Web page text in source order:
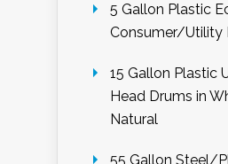
5 Gallon Plastic
Consumer/Utility
15 Gallon Plastic
Head Drums in
Natural
55 Gallon Steel/